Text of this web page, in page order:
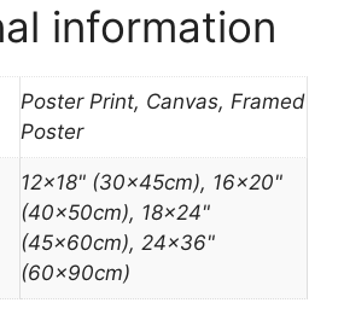
information
Poster Print, Canvas, Framed
Poster
12×18" (30x45cm), 16×20"
(40x50cm), 18×24"
(45x60cm), 24×36"
(60x90cm)